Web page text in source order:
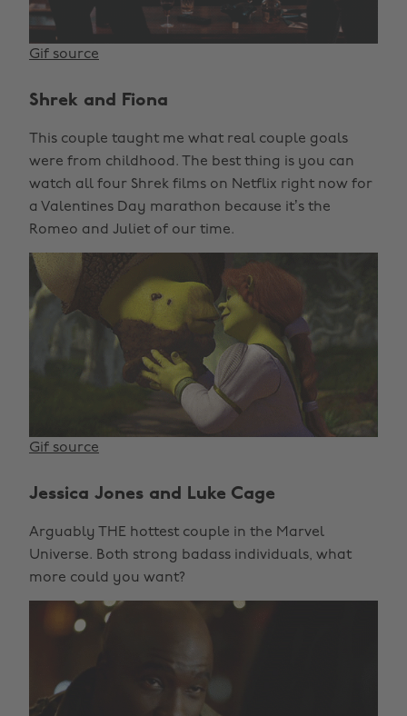
Gif source
Shrek and Fiona
This couple taught me what real couple goals
were from childhood. The best thing is you can
watch all four Shrek films on Netflix right now for
a Valentines Day marathon because it’s the
Romeo and Juliet of our time.
Gif source
Jessica Jones and Luke Cage
Arguably THE hottest couple in the Marvel
Universe. Both strong badass individuals, what
more could you want?